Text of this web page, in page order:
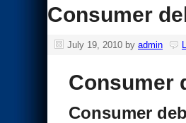
Consumer
July 19, 2010 by admin
Consumer
Consumer